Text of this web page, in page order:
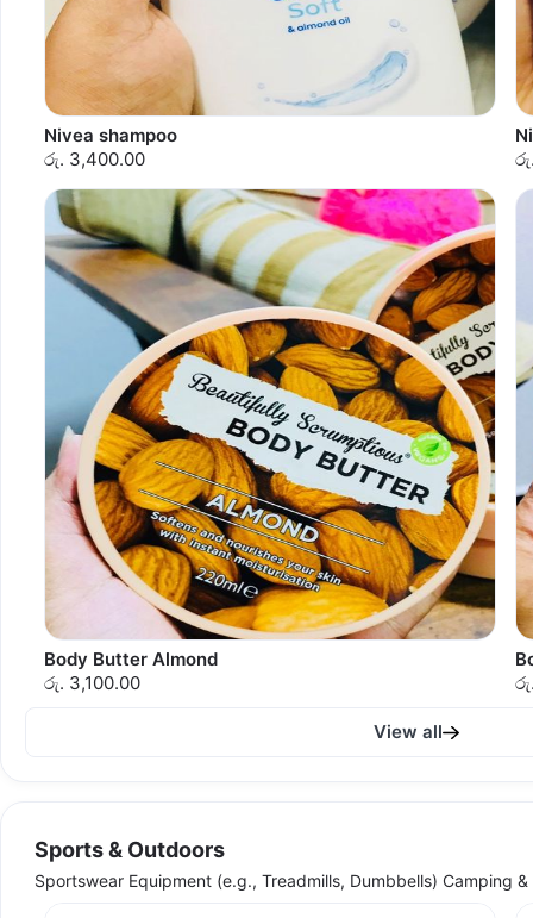
Nivea shampoo
රු. 3,400.00
Body Butter Almond
රු. 3,100.00
View all
Sports & Outdoors
Sportswear Equipment (e.g., Treadmills, Dumbbells) Camping